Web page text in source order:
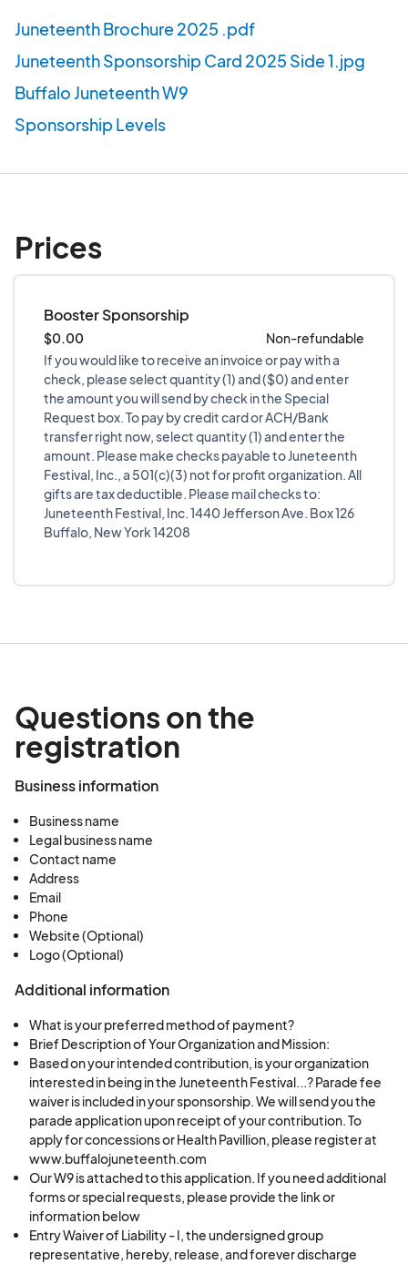
Juneteenth Brochure 2025 .pdf
Juneteenth Sponsorship Card 2025 Side 1.jpg
Buffalo Juneteenth W9
Sponsorship Levels
Prices
Booster Sponsorship
$0.00
Non-refundable
If you would like to receive an invoice or pay with a
check, please select quantity (1) and ($0) and enter
the amount you will send by check in the Special
Request box. To pay by credit card or ACH/Bank
transfer right now, select quantity (1) and enter the
amount. Please make checks payable to Juneteenth
Festival, Inc., a 501(c)(3) not for profit organization. All
gifts are tax deductible. Please mail checks to:
Juneteenth Festival, Inc. 1440 Jefferson Ave. Box 126
Buffalo, New York 14208
Questions on the
registration
Business information
Business name
Legal business name
Contact name
Address
Email
Phone
Website (Optional)
Logo (Optional)
Additional information
What is your preferred method of payment?
Brief Description of Your Organization and Mission:
Based on your intended contribution, is your organization
interested in being in the Juneteenth Festival...? Parade fee
waiver is included in your sponsorship. We will send you the
parade application upon receipt of your contribution. To
apply for concessions or Health Pavillion, please register at
www.buffalojuneteenth.com
Our W9 is attached to this application. If you need additional
forms or special requests, please provide the link or
information below
Entry Waiver of Liability - I, the undersigned group
representative, hereby, release, and forever discharge